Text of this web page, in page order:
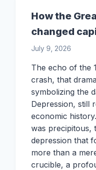
How the
changed
July 9, 2026
The echo of the
crash, that
symbolizing the
Depression, still
economic
was precipitous,
depression that
more than a
crucible, a